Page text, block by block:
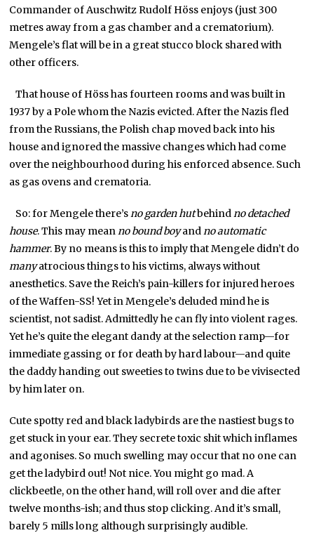
Commander of Auschwitz Rudolf Höss enjoys (just 300
metres away from a gas chamber and a crematorium).
Mengele’s flat will be in a great stucco block shared with
other officers.
That house of Höss has fourteen rooms and was built in
1937 by a Pole whom the Nazis evicted. After the Nazis fled
from the Russians, the Polish chap moved back into his
house and ignored the massive changes which had come
over the neighbourhood during his enforced absence. Such
as gas ovens and crematoria.
So: for Mengele there’sno garden hutbehindno detached
house. This may meanno bound boyandno automatic
hammer. By no means is this to imply that Mengele didn’t do
manyatrocious things to his victims, always without
anesthetics. Save the Reich’s pain-killers for injured heroes
of the Waffen-SS! Yet in Mengele’s deluded mind he is
scientist, not sadist. Admittedly he can fly into violent rages.
Yet he’s quite the elegant dandy at the selection ramp—for
immediate gassing or for death by hard labour—and quite
the daddy handing out sweeties to twins due to be vivisected
by him later on.
Cute spotty red and black ladybirds are the nastiest bugs to
get stuck in your ear. They secrete toxic shit which inflames
and agonises. So much swelling may occur that no one can
get the ladybird out! Not nice. You might go mad. A
clickbeetle, on the other hand, will roll over and die after
twelve months-ish; and thus stop clicking. And it’s small,
barely 5 mills long although surprisingly audible.